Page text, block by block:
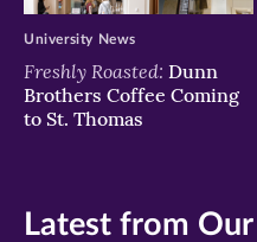
Freshly Roasted: Dunn
Brothers Coffee Coming
to St. Thomas
University News
Latest from